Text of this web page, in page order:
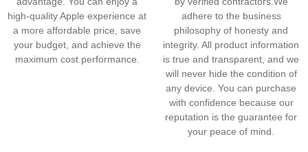
high-quality Apple experience at
a more affordable price, save
your budget, and achieve the
maximum cost performance.
adhere to the business
philosophy of honesty and
integrity. All product information
is true and transparent, and we
will never hide the condition of
any device. You can purchase
with confidence because our
reputation is the guarantee for
your peace of mind.